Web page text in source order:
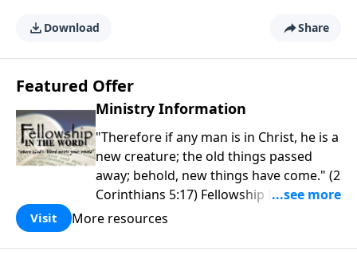
Download Share
Featured Offer
Ministry Information
"Therefore if any man is in Christ, he is a
new creature; the old things passed
away; behold, new things have come." (2
Corinthians 5:17) Fellowship Bible
Church is an independent Bible church
purpose is to be used of God in helping
Visit More resources